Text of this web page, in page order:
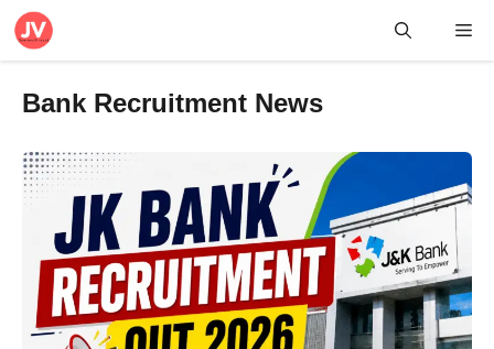
Skip
Bank Recruitment News